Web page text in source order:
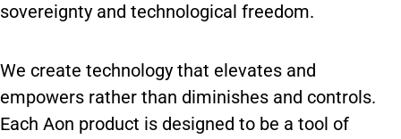
sovereignty and technological freedom.
We create technology that elevates and
empowers rather than diminishes and controls.
Each Aon product is designed to be a tool of